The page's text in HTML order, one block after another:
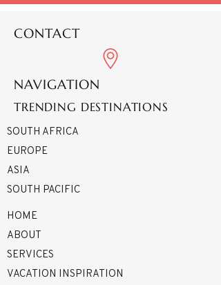
CONTACT
NAVIGATION
TRENDING DESTINATIONS
SOUTH AFRICA
EUROPE
ASIA
SOUTH PACIFIC
HOME
ABOUT
SERVICES
VACATION INSPIRATION